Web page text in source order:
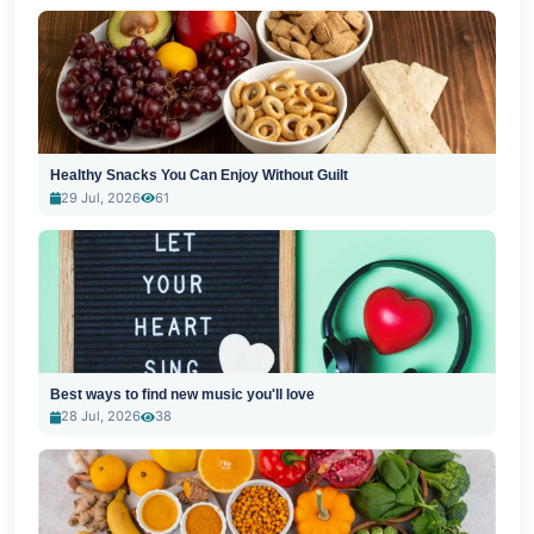
Healthy Snacks You Can Enjoy Without Guilt
29 Jul, 2026
61
Best ways to find new music you'll love
28 Jul, 2026
38